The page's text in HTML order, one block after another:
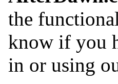
the
know if you
in or using